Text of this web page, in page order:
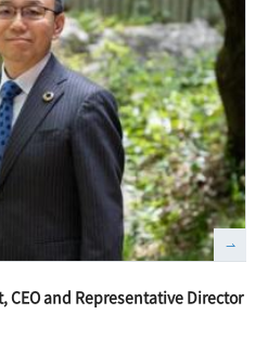
CEO and Representative Director